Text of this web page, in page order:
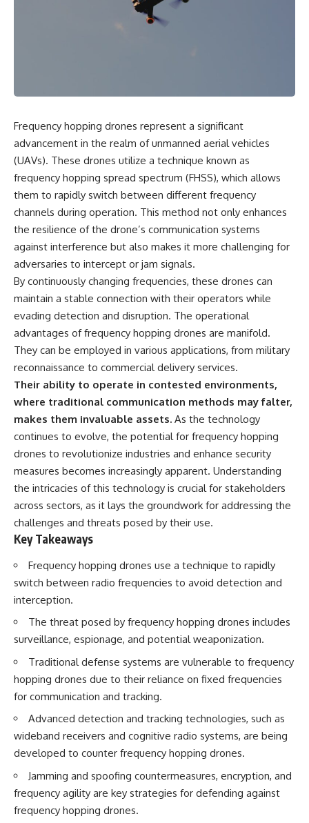
Frequency hopping drones represent a significant
advancement in the realm of unmanned aerial vehicles
(UAVs). These drones utilize a technique known as
frequency hopping spread spectrum (FHSS), which allows
them to rapidly switch between different frequency
channels during operation. This method not only enhances
the resilience of the drone’s communication systems
against interference but also makes it more challenging for
adversaries to intercept or jam signals.
By continuously changing frequencies, these drones can
maintain a stable connection with their operators while
evading detection and disruption. The operational
advantages of frequency hopping drones are manifold.
They can be employed in various applications, from military
reconnaissance to commercial delivery services.
Their ability to operate in contested environments,
where traditional communication methods may falter,
makes them invaluable assets. As the technology
continues to evolve, the potential for frequency hopping
drones to revolutionize industries and enhance security
measures becomes increasingly apparent. Understanding
the intricacies of this technology is crucial for stakeholders
across sectors, as it lays the groundwork for addressing the
challenges and threats posed by their use.
Key Takeaways
Frequency hopping drones use a technique to rapidly
switch between radio frequencies to avoid detection and
interception.
The threat posed by frequency hopping drones includes
surveillance, espionage, and potential weaponization.
Traditional defense systems are vulnerable to frequency
hopping drones due to their reliance on fixed frequencies
for communication and tracking.
Advanced detection and tracking technologies, such as
wideband receivers and cognitive radio systems, are being
developed to counter frequency hopping drones.
Jamming and spoofing countermeasures, encryption, and
frequency agility are key strategies for defending against
frequency hopping drones.